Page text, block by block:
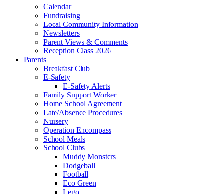
Calendar
Fundraising
Local Community Information
Newsletters
Parent Views & Comments
Reception Class 2026
Parents
Breakfast Club
E-Safety
E-Safety Alerts
Family Support Worker
Home School Agreement
Late/Absence Procedures
Nursery
Operation Encompass
School Meals
School Clubs
Muddy Monsters
Dodgeball
Football
Eco Green
Lego